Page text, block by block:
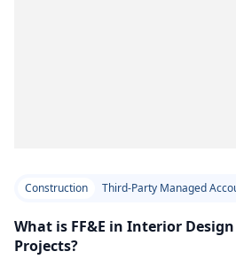
Construction Third-Party Managed
What is FF&E in Interior
Projects?